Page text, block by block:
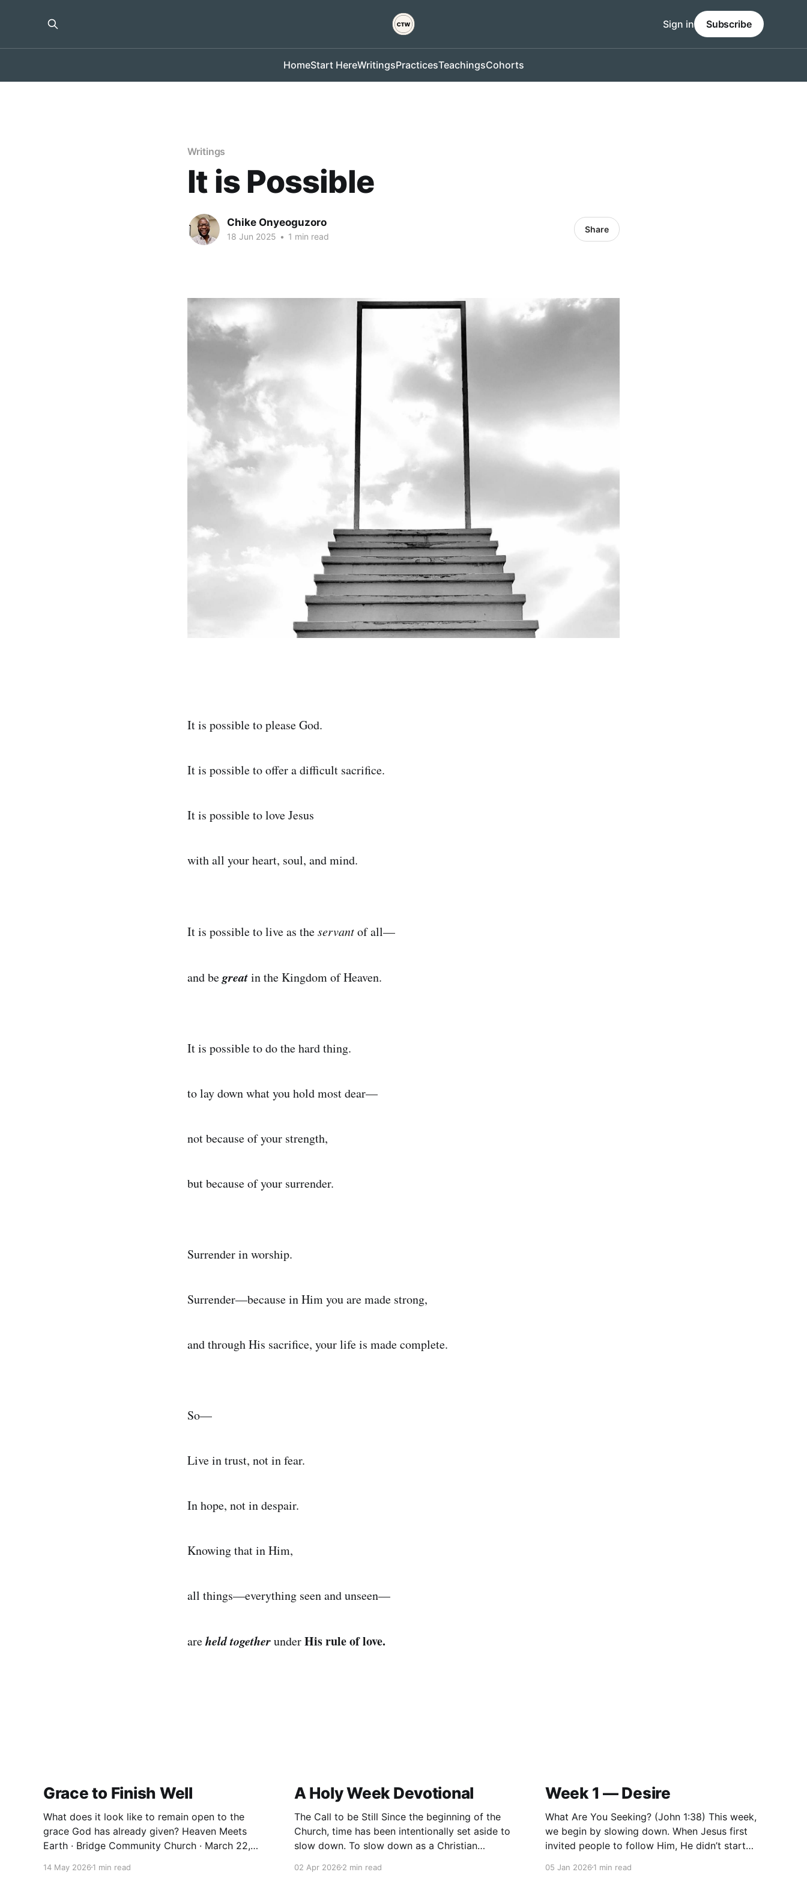
HomeStart HereWritingsPracticesTeachingsCohorts
Sign in Subscribe
Writings
It is Possible
Chike Onyeoguzoro
18 Jun 2025 • 1 min read
Share
It is possible to please God.
It is possible to offer a difficult sacrifice.
It is possible to love Jesus
with all your heart, soul, and mind.
It is possible to live as theservantof all—
and begreatin the Kingdom of Heaven.
It is possible to do the hard thing.
to lay down what you hold most dear—
not because of your strength,
but because of your surrender.
Surrender in worship.
Surrender—because in Him you are made strong,
and through His sacrifice, your life is made complete.
So—
Live in trust, not in fear.
In hope, not in despair.
Knowing that in Him,
all things—everything seen and unseen—
areheld togetherunderHis rule of love.
Grace to Finish Well
What does it look like to remain open to the
grace God has already given? Heaven Meets
Earth · Bridge Community Church · March 22,
things. Significance. Belonging. A sense that
14 May 2026 1 min read
A Holy Week Devotional
The Call to be Still Since the beginning of the
Church, time has been intentionally set aside to
slow down. To slow down as a Christian
only what has happened in the past, but also
02 Apr 20262 min read
Week 1 — Desire
What Are You Seeking? (John 1:38) This week,
we begin by slowing down. When Jesus first
invited people to follow Him, He didn’t start
question: “What are you seeking?” Before
05 Jan 20261 min read